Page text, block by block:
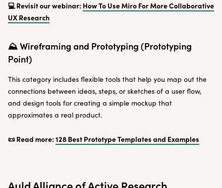
💻 Revisit our webinar: How To Use Miro For More Collaborative
UX Research
⛰ Wireframing and Prototyping (Prototyping
Point)
This category includes flexible tools that help you map out the
connections between ideas, steps, or sketches of a user flow,
and design tools for creating a simple mockup that
approximates a real product.
📜 Read more: 128 Best Prototype Templates and Examples